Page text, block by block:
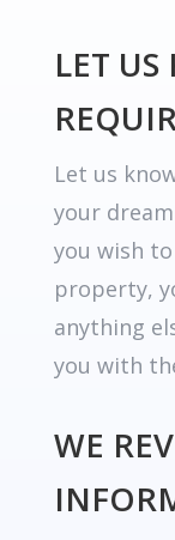
LET
Let us
your
you wish
property,
anything
you with
WE